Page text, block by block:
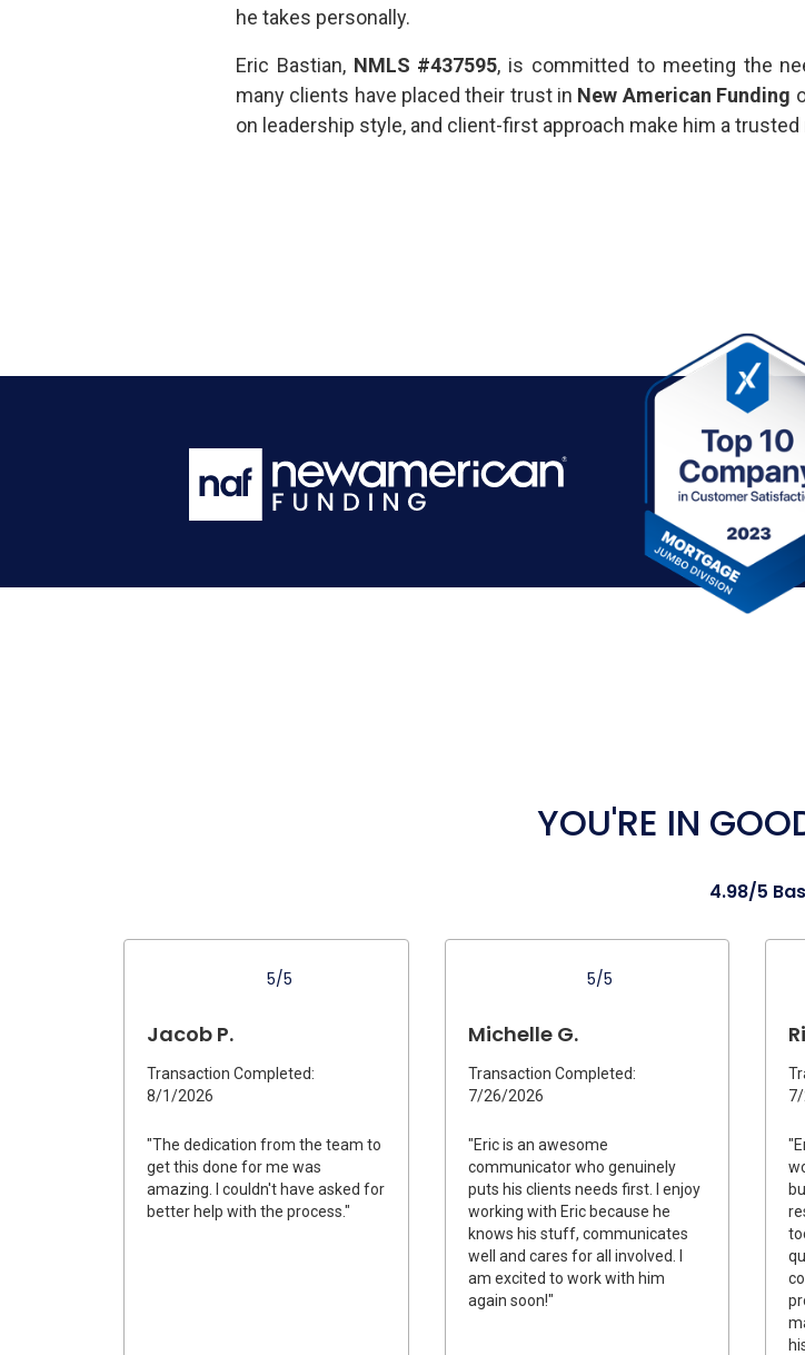
he takes personally.
Eric Bastian, NMLS #437595, is committed to meeting the
many clients have placed their trust in New American Funding
on leadership style, and client-first approach make him a
YOU'RE IN
4.98/5
5/5
Jacob P.
Transaction Completed:
8/1/2026
"The dedication from the team to
get this done for me was
amazing. I couldn't have asked for
better help with the process."
5/5
Michelle G.
Transaction Completed:
7/26/2026
"Eric is an awesome
communicator who genuinely
puts his clients needs first. I enjoy
working with Eric because he
knows his stuff, communicates
well and cares for all involved. I
am excited to work with him
again soon!"